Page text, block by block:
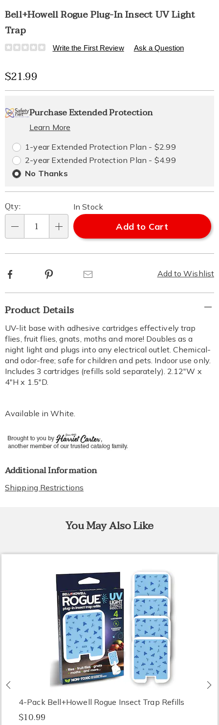
Bell+Howell Rogue Plug-In Insect UV Light
Trap
Details
https://www.healthylivingcatalog.com/p/b%2Bh-
in-
light-
trap-
328353.html
Write the First Review Ask a Question
Sale
Price
$21.99
options
'n
Choose
options
Service
Plan
Options
Purchase Extended Protection
Learn More
1-year Extended Protection Plan - $2.99
2-year Extended Protection Plan - $4.99
No Thanks
Qty:
In Stock
Add to Cart
Add to Wishlist
Facebook Pinterest
Additional
Information
Product Details
UV-lit base with adhesive cartridges effectively trap
flies, fruit flies, gnats, moths and more! Doubles as a
night light and plugs into any electrical outlet. Chemical-
and odor-free; safe for children and pets. Indoor use only.
Includes 3 cartridges (refills sold separately). 2.12"W x
4"H x 1.5"D.
Available inWhite.
Additional Information
Shipping Restrictions
You May Also Like
4-Pack Bell+Howell Rogue Insect Trap Refills
$10.99